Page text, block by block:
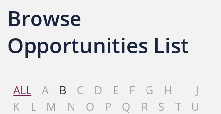
Browse
Opportunities List
ALL A B C D E F G H I
J
K
L M N O P Q R S T
U